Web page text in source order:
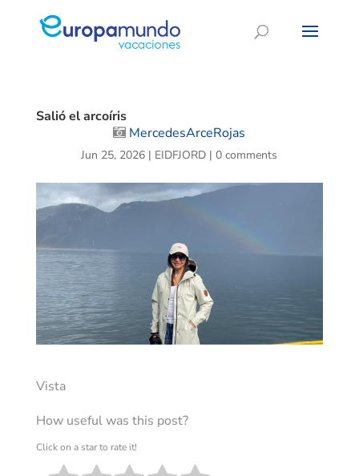
Salió el arcoíris
MercedesArceRojas
Jun 25, 2026 | EIDFJORD |0 comments
Vista
How useful was this post?
Click on a star to rate it!